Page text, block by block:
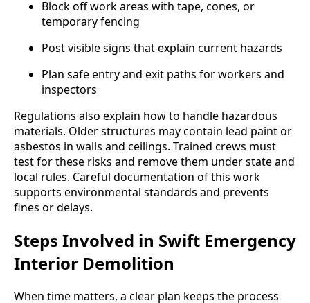
Block off work areas with tape, cones, or
temporary fencing
Post visible signs that explain current hazards
Plan safe entry and exit paths for workers and
inspectors
Regulations also explain how to handle hazardous
materials. Older structures may contain lead paint or
asbestos in walls and ceilings. Trained crews must
test for these risks and remove them under state and
local rules. Careful documentation of this work
supports environmental standards and prevents
fines or delays.
Steps Involved in Swift Emergency
Interior Demolition
When time matters, a clear plan keeps the process